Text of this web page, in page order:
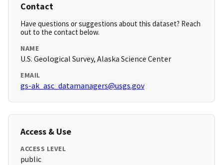
Contact
Have questions or suggestions about this dataset? Reach
out to the contact below.
NAME
U.S. Geological Survey, Alaska Science Center
EMAIL
gs-ak_asc_datamanagers@usgs.gov
Access & Use
ACCESS LEVEL
public